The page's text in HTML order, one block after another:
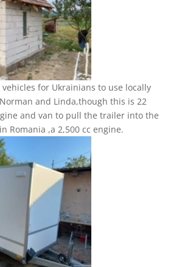
for Ukrainians to use locally
and Linda,though this is 22
and van to pull the trailer into the
Romania ,a 2,500 cc engine.